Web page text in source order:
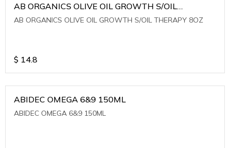
AB ORGANICS OLIVE OIL GROWTH S/OIL
THERAPY 8OZ
AB ORGANICS OLIVE OIL GROWTH S/OIL THERAPY 8OZ
$ 14.8
ABIDEC OMEGA 6&9 150ML
ABIDEC OMEGA 6&9 150ML